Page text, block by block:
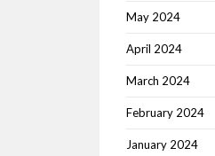
May 2024
April 2024
March 2024
February 2024
January 2024